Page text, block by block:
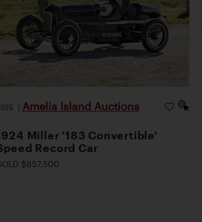
| Amelia Island Auctions
Miller '183 Convertible'
Record Car
$857,500